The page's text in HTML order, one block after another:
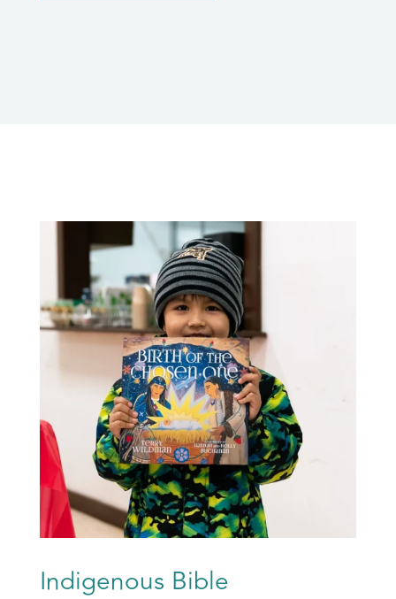
Indigenous Bible